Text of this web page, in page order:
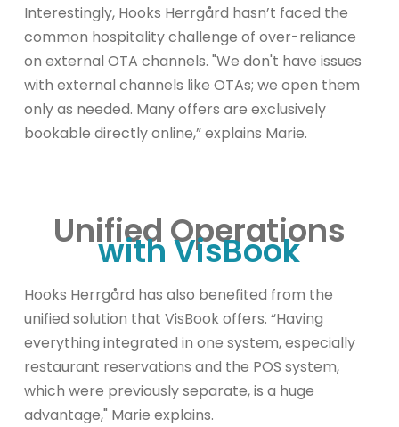
Interestingly, Hooks Herrgård hasn’t faced the
common hospitality challenge of over-reliance
on external OTA channels. "We don't have issues
with external channels like OTAs; we open them
only as needed. Many offers are exclusively
bookable directly online,” explains Marie.
Unified Operations
with VisBook
Hooks Herrgård has also benefited from the
unified solution that VisBook offers. “Having
everything integrated in one system, especially
restaurant reservations and the POS system,
which were previously separate, is a huge
advantage," Marie explains.